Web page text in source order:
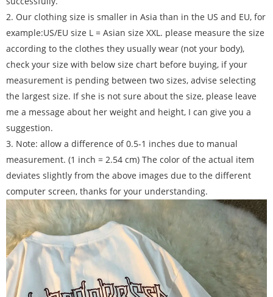
2. Our clothing size is smaller in Asia than in the US and EU, for
example:US/EU size L = Asian size XXL. please measure the size
according to the clothes they usually wear (not your body),
check your size with below size chart before buying, if your
measurement is pending between two sizes, advise selecting
the largest size. If she is not sure about the size, please leave
me a message about her weight and height, I can give you a
suggestion.
3. Note: allow a difference of 0.5-1 inches due to manual
measurement. (1 inch = 2.54 cm) The color of the actual item
deviates slightly from the above images due to the different
computer screen, thanks for your understanding.